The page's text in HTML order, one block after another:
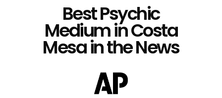
Best Psychic
Medium in Costa
Mesa in the News